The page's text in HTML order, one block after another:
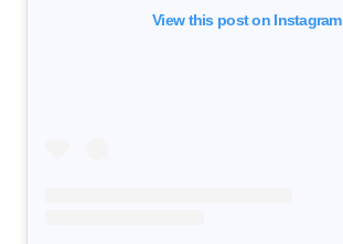
View this post on Instagram